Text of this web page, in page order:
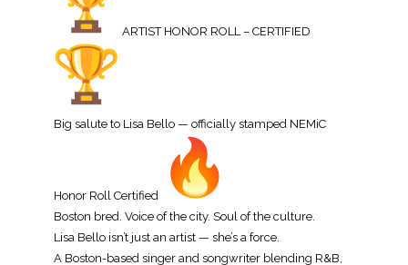
ARTIST HONOR ROLL – CERTIFIED
Big salute to Lisa Bello — officially stamped NEMiC
Honor Roll Certified
Boston bred. Voice of the city. Soul of the culture.
Lisa Bello isn’t just an artist — she’s a force.
A Boston-based singer and songwriter blending R&B,